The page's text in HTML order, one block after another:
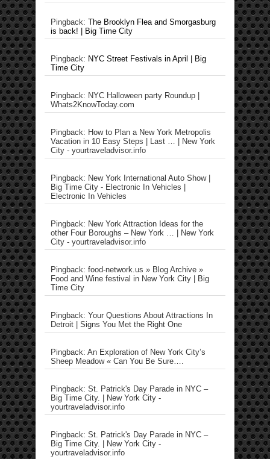
Pingback: The Brooklyn Flea and Smorgasburg
is back! | Big Time City
Pingback: NYC Street Festivals in April | Big
Time City
Pingback: NYC Halloween party Roundup |
Whats2KnowToday.com
Pingback: How to Plan a New York Metropolis
Vacation in 10 Easy Steps | Last … | New York
City - yourtraveladvisor.info
Pingback: New York International Auto Show |
Big Time City - Electronic In Vehicles |
Electronic In Vehicles
Pingback: New York Attraction Ideas for the
other Four Boroughs – New York … | New York
City - yourtraveladvisor.info
Pingback: food-network.us » Blog Archive »
Food and Wine festival in New York City | Big
Time City
Pingback: Your Questions About Attractions In
Detroit | Signs You Met the Right One
Pingback: An Exploration of New York City’s
Sheep Meadow « Can You Be Sure….
Pingback: St. Patrick's Day Parade in NYC –
Big Time City. | New York City -
yourtraveladvisor.info
Pingback: St. Patrick's Day Parade in NYC –
Big Time City. | New York City -
yourtraveladvisor.info